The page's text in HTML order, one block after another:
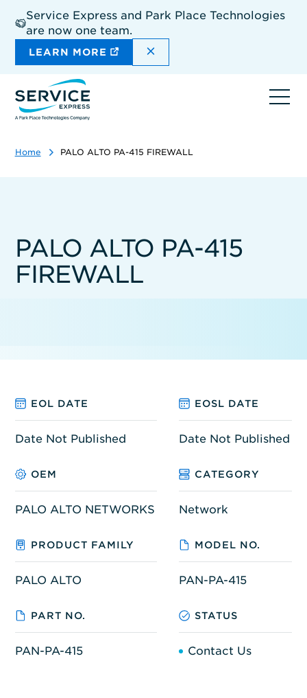
main
content
Service Express and Park Place Technologies
are now one team.
LEARN MORE DISMISS THE SITEWIDE
Home PALO ALTO PA-415 FIREWALL
PALO ALTO PA-415
FIREWALL
EOL DATE EOSL DATE
Date Not Published Date Not Published
OEM CATEGORY
PALO ALTO NETWORKS Network
PRODUCT FAMILY MODEL NO.
PALO ALTO PAN-PA-415
PART NO. STATUS
PAN-PA-415 Contact Us